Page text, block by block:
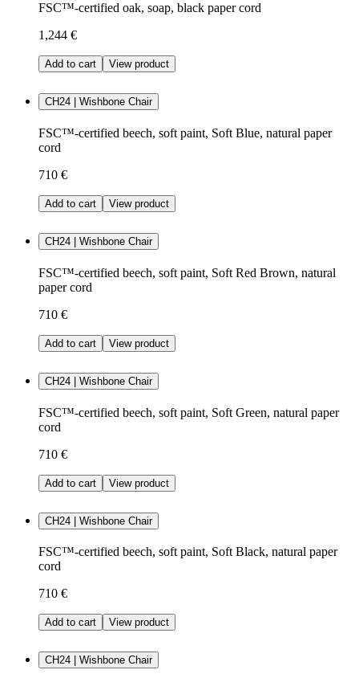
FSC™-certified oak, soap, black paper cord
1,244 €
Add to cart View product
CH24 | Wishbone Chair
FSC™-certified beech, soft paint, Soft Blue, natural paper
cord
710 €
Add to cart View product
CH24 | Wishbone Chair
FSC™-certified beech, soft paint, Soft Red Brown, natural
paper cord
710 €
Add to cart View product
CH24 | Wishbone Chair
FSC™-certified beech, soft paint, Soft Green, natural paper
cord
710 €
Add to cart View product
CH24 | Wishbone Chair
FSC™-certified beech, soft paint, Soft Black, natural paper
cord
710 €
Add to cart View product
CH24 | Wishbone Chair